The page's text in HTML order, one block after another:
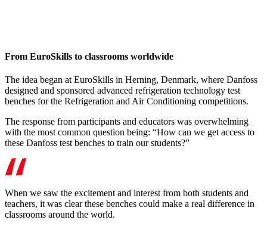
From EuroSkills to classrooms worldwide
The idea began at EuroSkills in Herning, Denmark, where Danfoss
designed and sponsored advanced refrigeration technology test
benches for the Refrigeration and Air Conditioning competitions.
The response from participants and educators was overwhelming
with the most common question being: “How can we get access to
these Danfoss test benches to train our students?”
When we saw the excitement and interest from both students and
teachers, it was clear these benches could make a real difference in
classrooms around the world.